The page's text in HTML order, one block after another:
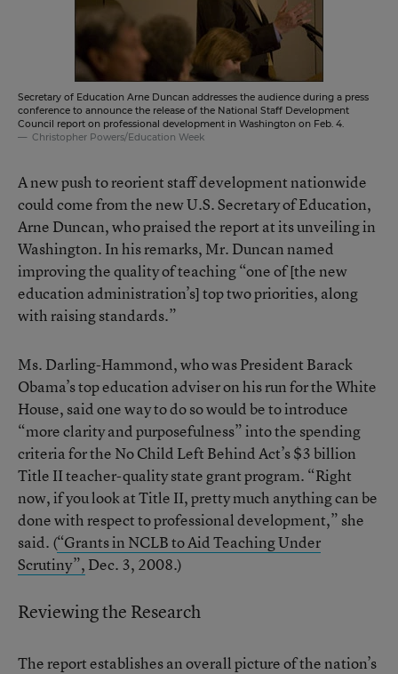
Secretary of Education Arne Duncan addresses the audience during a press
conference to announce the release of the National Staff Development
Council report on professional development in Washington on Feb. 4.
Christopher Powers/Education Week
A new push to reorient staff development nationwide
could come from the new U.S. Secretary of Education,
Arne Duncan, who praised the report at its unveiling in
Washington. In his remarks, Mr. Duncan named
improving the quality of teaching “one of [the new
education administration’s] top two priorities, along
with raising standards.”
Ms. Darling-Hammond, who was President Barack
Obama’s top education adviser on his run for the White
House, said one way to do so would be to introduce
“more clarity and purposefulness” into the spending
criteria for the No Child Left Behind Act’s $3 billion
Title II teacher-quality state grant program. “Right
now, if you look at Title II, pretty much anything can be
done with respect to professional development,” she
said. (“Grants in NCLB to Aid Teaching Under
Scrutiny”, Dec. 3, 2008.)
Reviewing the Research
The report establishes an overall picture of the nation’s